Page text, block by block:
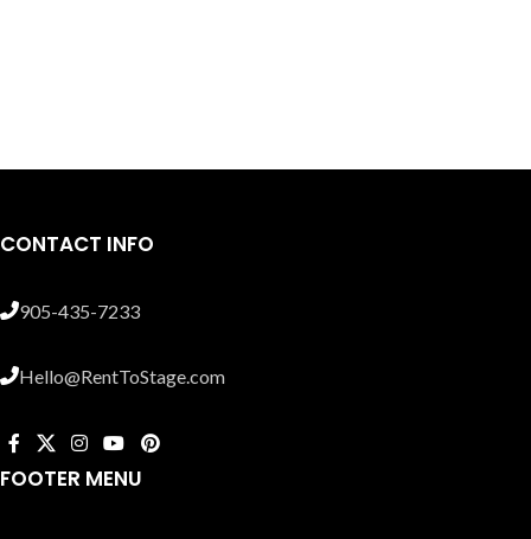
CONTACT INFO
905-435-7233
Hello@RentToStage.com
FOOTER MENU